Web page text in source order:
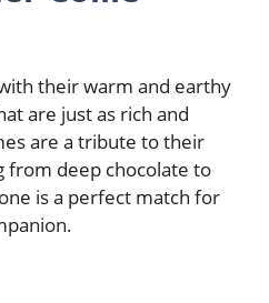
their warm and earthy
are just as rich and
are a tribute to their
from deep chocolate to
is a perfect match for